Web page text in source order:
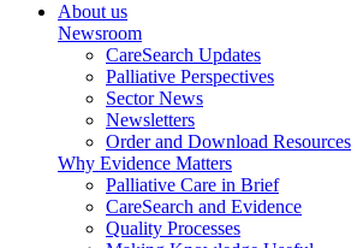
About us
Newsroom
CareSearch Updates
Palliative Perspectives
Sector News
Newsletters
Order and Download Resources
Why Evidence Matters
Palliative Care in Brief
CareSearch and Evidence
Quality Processes